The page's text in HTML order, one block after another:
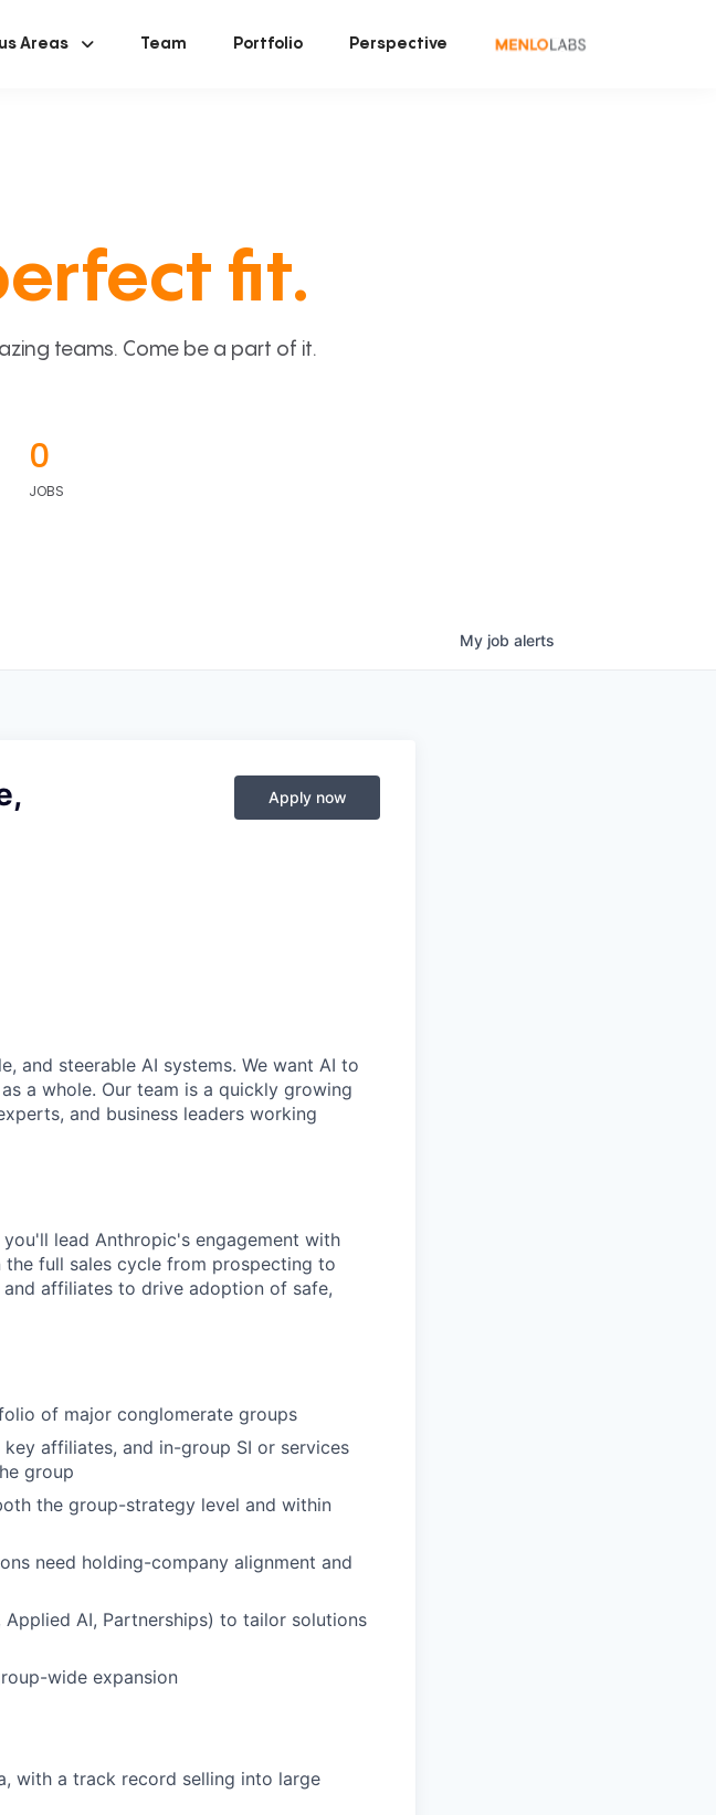
Areas Team Portfolio Perspective
fit.
teams. Come be a part of it.
0
JOBS
My job alerts
Apply now
and steerable AI systems. We want AI to
a whole. Our team is a quickly growing
and business leaders working
lead Anthropic's engagement with
full sales cycle from prospecting to
affiliates to drive adoption of safe,
of major conglomerate groups
affiliates, and in-group SI or services
group
the group-strategy level and within
need holding-company alignment and
AI, Partnerships) to tailor solutions
wide expansion
with a track record selling into large